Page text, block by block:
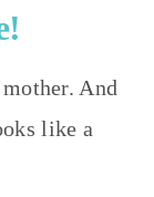
And
like a